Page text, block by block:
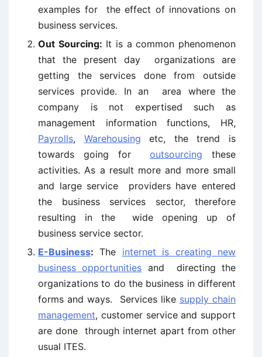
examples for the effect of innovations on
business services.
Out Sourcing: It is a common phenomenon
that the present day organizations are
getting the services done from outside
services provide. In an area where the
company is not expertised such as
management information functions, HR,
Payrolls, Warehousing etc, the trend is
towards going for outsourcing these
activities. As a result more and more small
and large service providers have entered
the business services sector, therefore
resulting in the wide opening up of
business service sector.
E-Business: The internet is creating new
business opportunities and directing the
organizations to do the business in different
forms and ways. Services like supply chain
management, customer service and support
are done through internet apart from other
usual ITES.